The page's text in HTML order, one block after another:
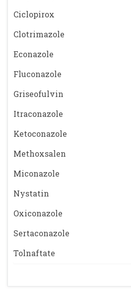
Ciclopirox
Clotrimazole
Econazole
Fluconazole
Griseofulvin
Itraconazole
Ketoconazole
Methoxsalen
Miconazole
Nystatin
Oxiconazole
Sertaconazole
Tolnaftate